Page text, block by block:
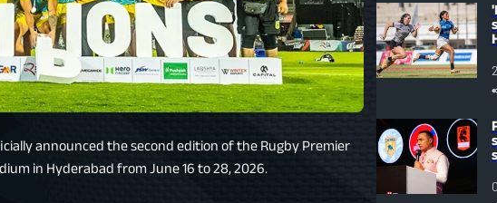
announced the second edition of the Rugby Premier
in Hyderabad from June 16 to 28, 2026.